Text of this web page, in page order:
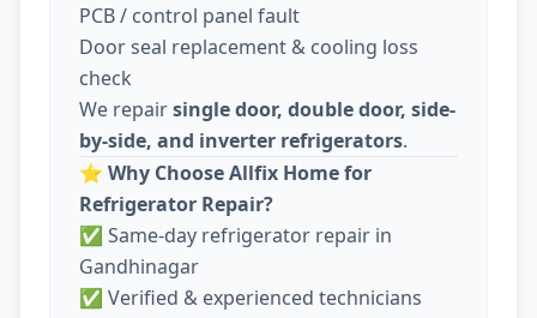
PCB / control panel fault
Door seal replacement & cooling loss
check
We repairsingle door, double door, side-
by-side, and inverter refrigerators.
⭐ Why Choose Allfix Home for
Refrigerator Repair?
✅ Same-day refrigerator repair in
Gandhinagar
✅ Verified & experienced technicians